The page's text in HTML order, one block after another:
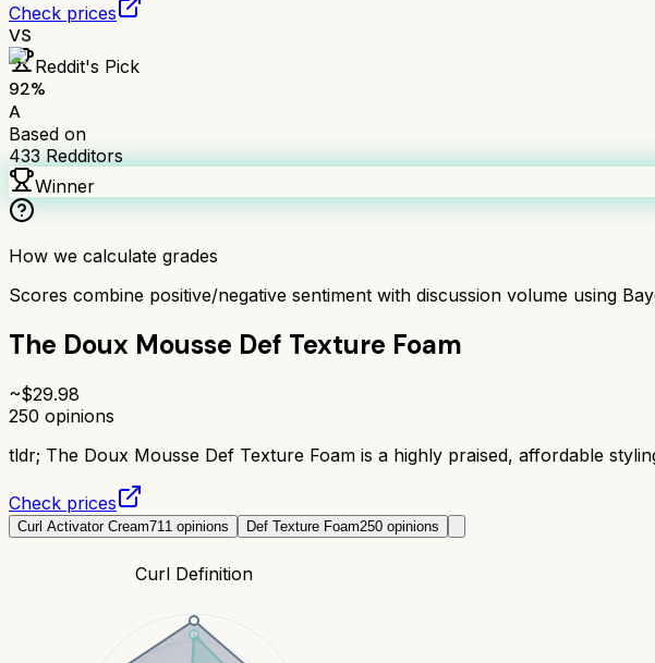
Check prices
VS
Reddit's Pick
92%
A
Based on
433Redditors
Winner
How we calculate grades
Scores combine positive/negative sentiment with discussion volume using
The Doux Mousse Def Texture Foam
~$29.98
250 opinions
tldr; The Doux Mousse Def Texture Foam is a highly praised, affordable
Check prices
Curl Activator Cream711 opinions Def Texture Foam250 opinions
Curl Definition